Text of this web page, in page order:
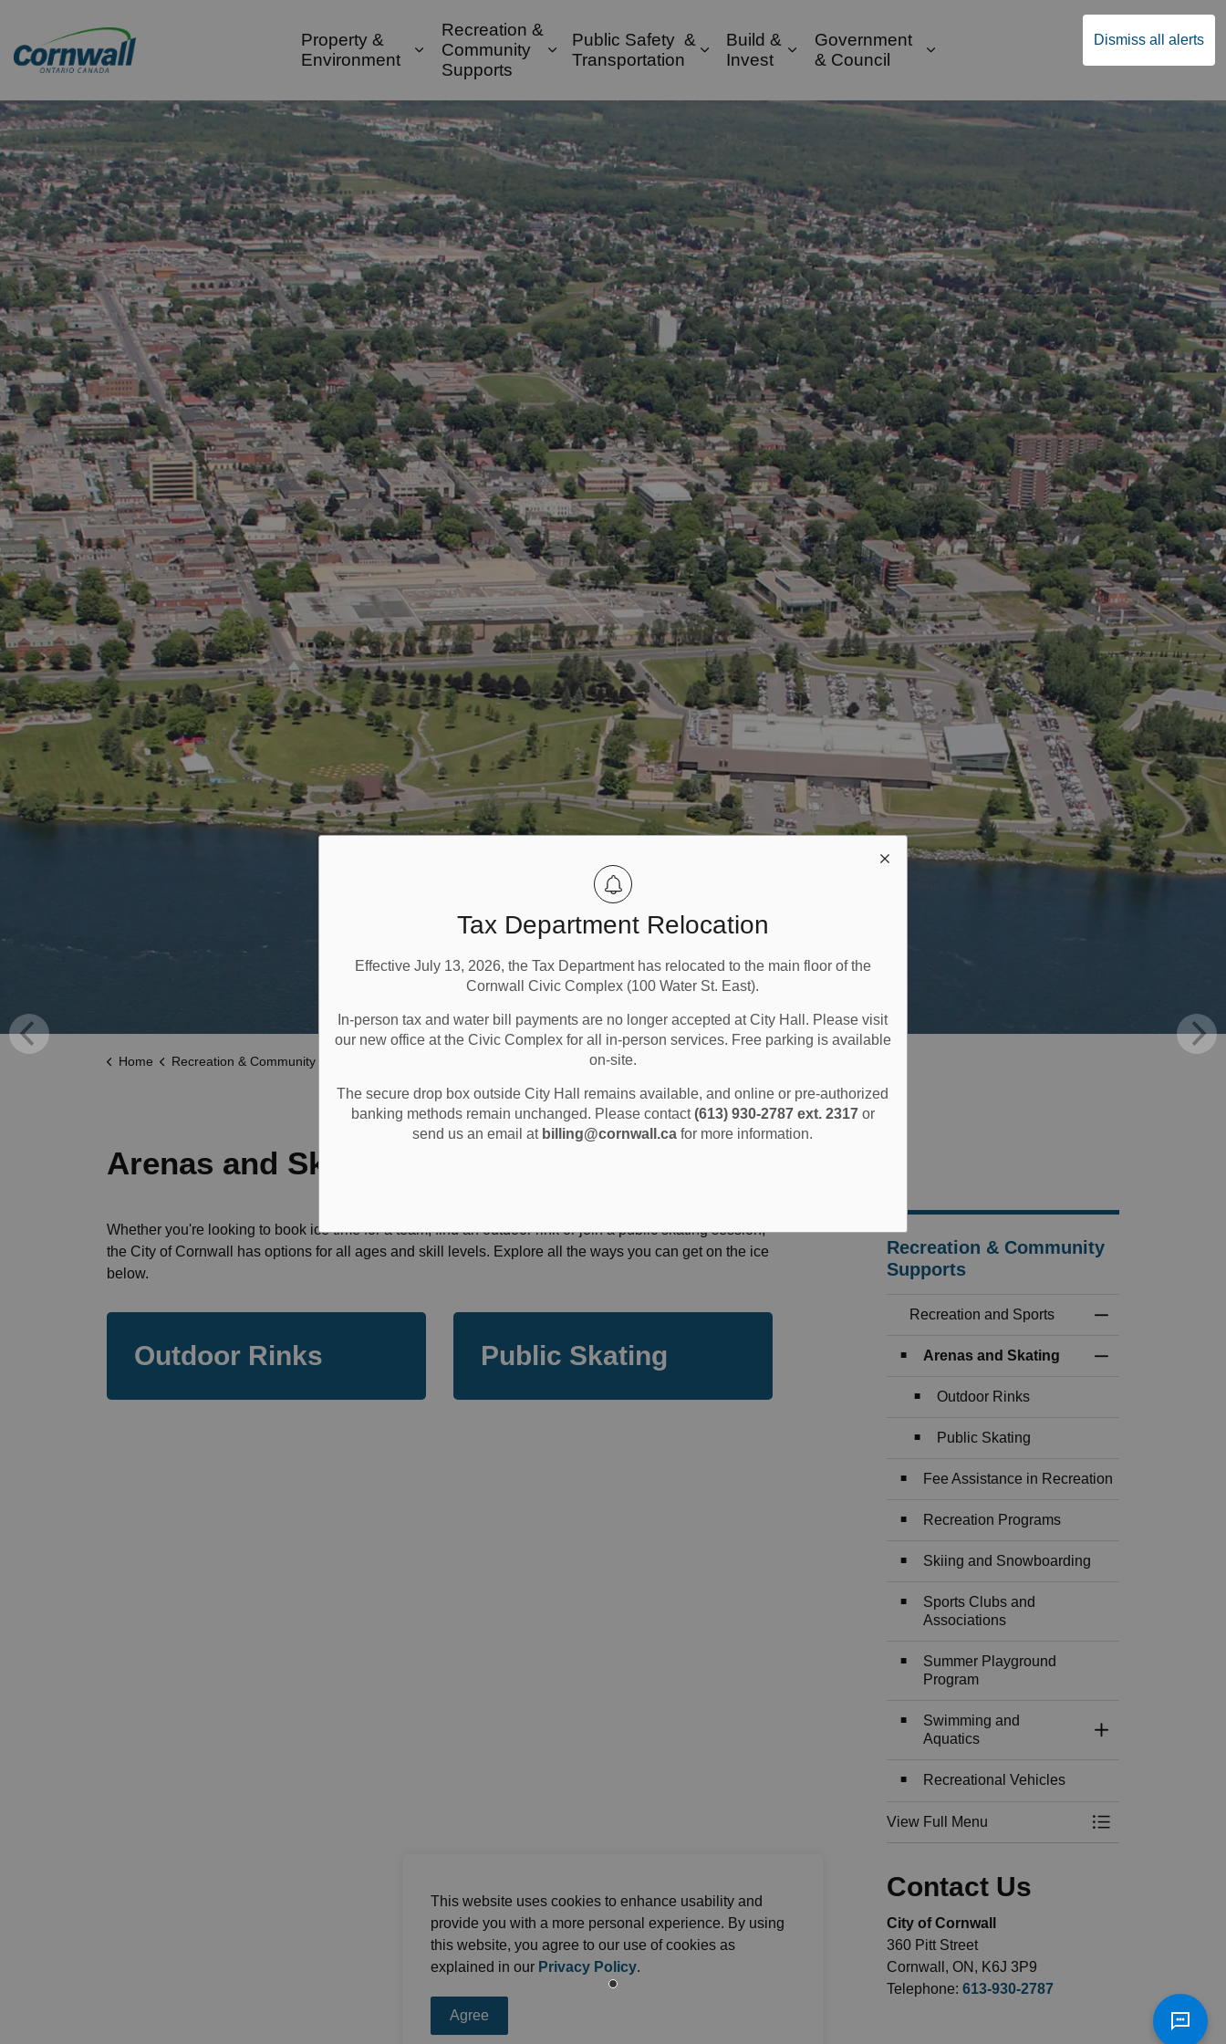
This website uses cookies to enhance usability and
provide you with a more personal experience. By using
this website, you agree to our use of cookies as
explained in our Privacy Policy.
Agree
Dismiss all alerts
Tax Department Relocation
Effective July 13, 2026, the Tax Department has relocated to the main floor of the
Cornwall Civic Complex (100 Water St. East).
In-person tax and water bill payments are no longer accepted at City Hall. Please visit
our new office at the Civic Complex for all in-person services. Free parking is available
on-site.
The secure drop box outside City Hall remains available, and online or pre-authorized
banking methods remain unchanged. Please contact(613) 930-2787 ext. 2317or
send us an email at billing@cornwall.ca for more information.
City of Cornwall
Property &
Environment
Expand sub pages Property & Environment
Recreation &
Community
Supports
Expand sub pages Recreation & Community Supports
Public Safety &
Transportation
Expand sub pages Public Safety & Transportation
Build &
Invest
Expand sub pages Build & Invest
Government
& Council
Expand sub pages Government &
Home Recreation & Community Supports Arenas and Skating
Arenas and Skating
Whether you're looking to book ice time for a team, find an outdoor rink or join a public skating session,
the City of Cornwall has options for all ages and skill levels. Explore all the ways you can get on the ice
below.
Outdoor Rinks Public Skating
Recreation & Community
Supports
Recreation and Sports
Arenas and Skating
Outdoor Rinks
Public Skating
Fee Assistance in Recreation
Recreation Programs
Skiing and Snowboarding
Sports Clubs and
Associations
Summer Playground
Program
Swimming and
Aquatics
Toggle Section
Recreational Vehicles
View Full Menu
Toggle Menu
Contact Us
City of Cornwall
360 Pitt Street
Cornwall, ON, K6J 3P9
Telephone: 613-930-2787